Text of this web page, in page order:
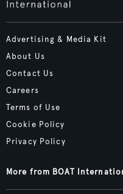
Advertising & Media Kit
About Us
Contact Us
Careers
Terms of Use
Cookie Policy
Privacy Policy
More from BOAT